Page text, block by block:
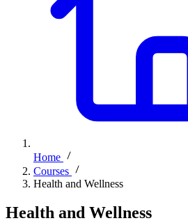
Home
Courses
Health and Wellness
Health and Wellness